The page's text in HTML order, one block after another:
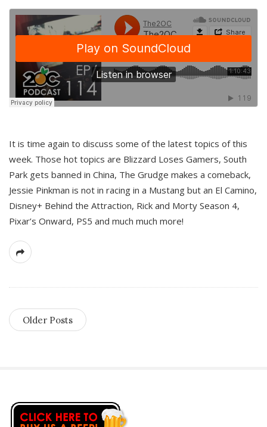
It is time again to discuss some of the latest topics of this
week. Those hot topics are Blizzard Loses Gamers, South
Park gets banned in China, The Grudge makes a comeback,
Jessie Pinkman is not in racing in a Mustang but an El Camino,
Disney+ Behind the Attraction, Rick and Morty Season 4,
Pixar’s Onward, PS5 and much much more!
Older Posts
S